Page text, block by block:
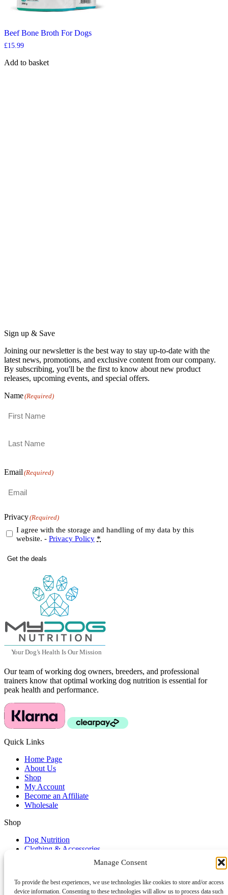
Manage Consent
To provide the best experiences, we use technologies like cookies to store and/or access
device information. Consenting to these technologies will allow us to process data such
Beef Bone Broth For Dogs
£15.99
Add to basket
Sign up & Save
Joining our newsletter is the best way to stay up-to-date with the
latest news, promotions, and exclusive content from our company.
By subscribing, you'll be the first to know about new product
releases, upcoming events, and special offers.
Name(Required)
Email (Required)
Privacy(Required)
I agree with the storage and handling of my data by this
website. - Privacy Policy *
Get the deals
Your Dog’s Health Is Our Mission
Our team of working dog owners, breeders, and professional
trainers know that optimal working dog nutrition is essential for
peak health and performance.
Quick Links
Home Page
About Us
Shop
My Account
Become an Affiliate
Wholesale
Shop
Dog Nutrition
Clothing & Accessories
Dog Training Accessories
Service & Support